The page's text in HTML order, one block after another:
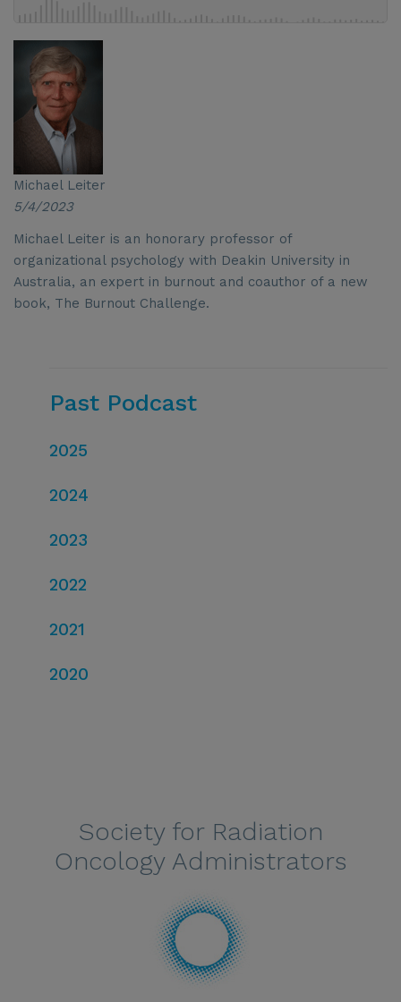
Michael Leiter
5/4/2023
Michael Leiter is an honorary professor of
organizational psychology with Deakin University in
Australia, an expert in burnout and coauthor of a new
book, The Burnout Challenge.
Past Podcast
2025
2024
2023
2022
2021
2020
Society for Radiation
Oncology Administrators